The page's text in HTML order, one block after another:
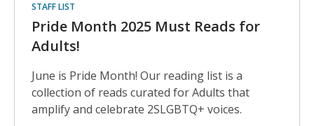
STAFF LIST
Pride Month 2025 Must Reads for
Adults!
June is Pride Month! Our reading list is a
collection of reads curated for Adults that
amplify and celebrate 2SLGBTQ+ voices.